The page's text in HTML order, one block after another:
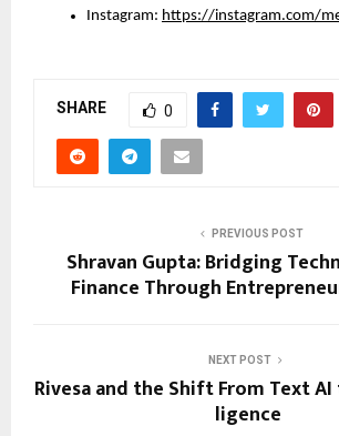
Instagram: https://instagram.com/
SHARE 0
PREVIOUS POST
Shravan Gupta: Bridging
Finance Through
NEXT POST
Rivesa and the Shift From Text
ligence